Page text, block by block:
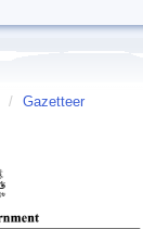
/ Gazetteer